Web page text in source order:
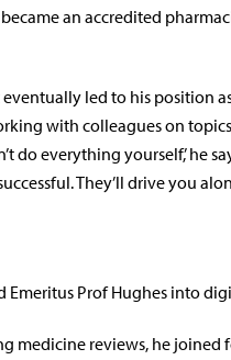
an accredited
led to his position
with colleagues on
do everything yourself,’ he
They’ll drive you
Prof Hughes into
medicine reviews, he joined